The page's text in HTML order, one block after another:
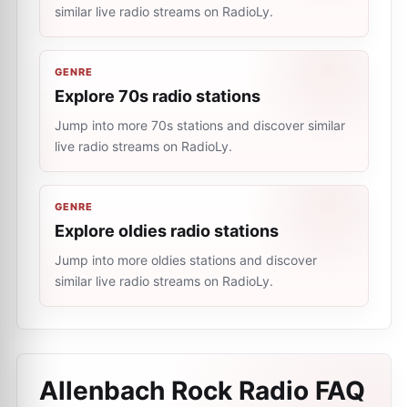
similar live radio streams on RadioLy.
GENRE
Explore 70s radio stations
Jump into more 70s stations and discover similar
live radio streams on RadioLy.
GENRE
Explore oldies radio stations
Jump into more oldies stations and discover
similar live radio streams on RadioLy.
Allenbach Rock Radio FAQ